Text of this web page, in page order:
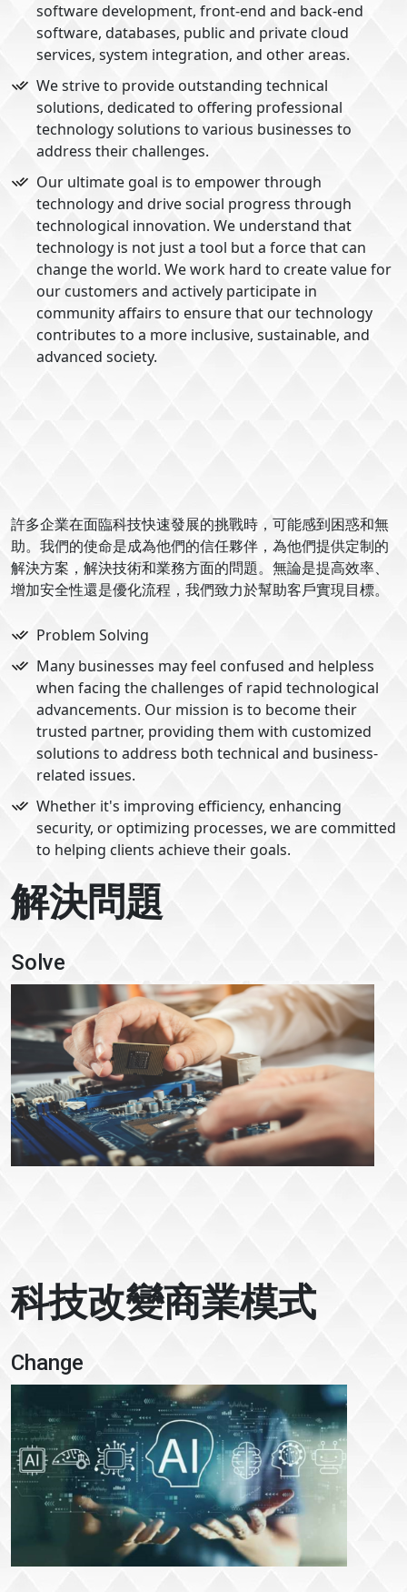
software development, front-end and back-end
software, databases, public and private cloud
services, system integration, and other areas.
We strive to provide outstanding technical
solutions, dedicated to offering professional
technology solutions to various businesses to
address their challenges.
Our ultimate goal is to empower through
technology and drive social progress through
technological innovation. We understand that
technology is not just a tool but a force that can
change the world. We work hard to create value for
our customers and actively participate in
community affairs to ensure that our technology
contributes to a more inclusive, sustainable, and
advanced society.
許多企業在面臨科技快速發展的挑戰時，可能感到困惑和無
助。我們的使命是成為他們的信任夥伴，為他們提供定制的
解決方案，解決技術和業務方面的問題。無論是提高效率、
增加安全性還是優化流程，我們致力於幫助客戶實現目標。
Problem Solving
Many businesses may feel confused and helpless
when facing the challenges of rapid technological
advancements. Our mission is to become their
trusted partner, providing them with customized
solutions to address both technical and business-
related issues.
Whether it's improving efficiency, enhancing
security, or optimizing processes, we are committed
to helping clients achieve their goals.
解決問題
Solve
科技改變商業模式
Change